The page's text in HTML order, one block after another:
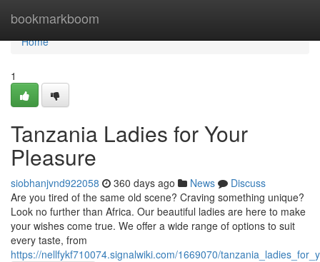
bookmarkboom
Home
Home
1
Tanzania Ladies for Your
Pleasure
siobhanjvnd922058 360 days ago News
Discuss
Are you tired of the same old scene? Craving something unique?
Look no further than Africa. Our beautiful ladies are here to make
your wishes come true. We offer a wide range of options to suit
every taste, from
https://nellfykf710074.signalwiki.com/1669070/